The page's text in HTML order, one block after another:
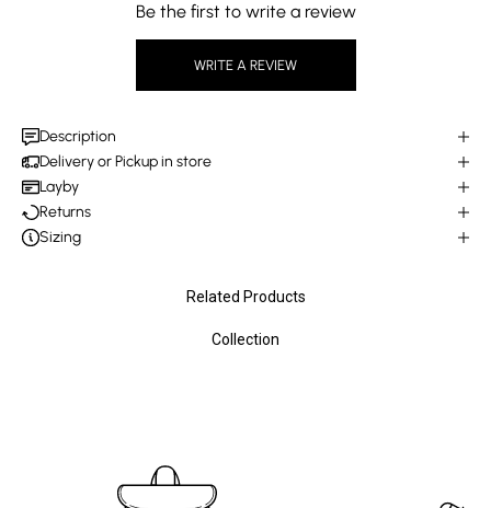
Be the first to write a review
WRITE A REVIEW
Description
Delivery or Pickup in store
Layby
Returns
Sizing
Related Products
Collection